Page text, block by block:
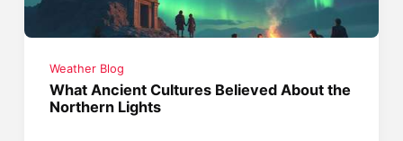
Weather Blog
What Ancient Cultures Believed About the
Northern Lights